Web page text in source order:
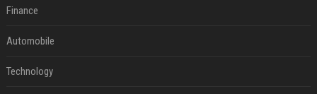
Finance
Automobile
Technology